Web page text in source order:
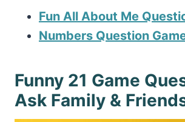
Fun All About Me
Numbers Question
Funny 21 Game
Ask Family &